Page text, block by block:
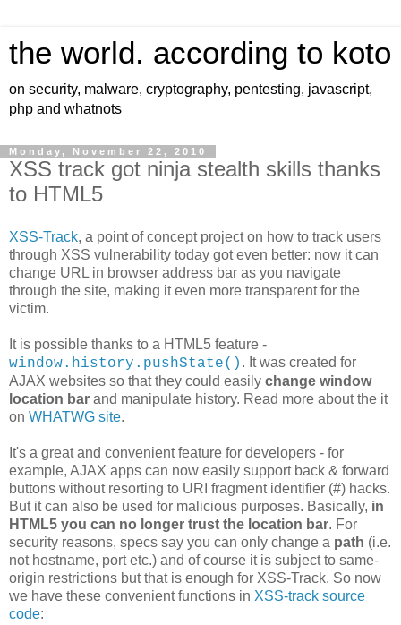
the world. according to koto
on security, malware, cryptography, pentesting, javascript,
php and whatnots
Monday, November 22, 2010
XSS track got ninja stealth skills thanks
to HTML5
XSS-Track, a point of concept project on how to track users
through XSS vulnerability today got even better: now it can
change URL in browser address bar as you navigate
through the site, making it even more transparent for the
victim.
It is possible thanks to a HTML5 feature -
window.history.pushState() . It was created for
AJAX websites so that they could easily change window
location bar and manipulate history. Read more about the it
on WHATWG site.
It's a great and convenient feature for developers - for
example, AJAX apps can now easily support back & forward
buttons without resorting to URI fragment identifier (#) hacks.
But it can also be used for malicious purposes. Basically, in
HTML5 you can no longer trust the location bar. For
security reasons, specs say you can only change a path (i.e.
not hostname, port etc.) and of course it is subject to same-
origin restrictions but that is enough for XSS-Track. So now
we have these convenient functions in XSS-track source
code: